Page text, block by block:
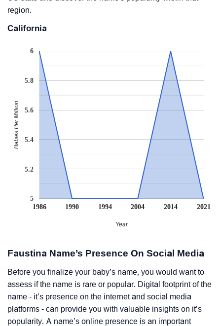
region.
California
1986 1990 1994 2004 2014 2021
5
5.2
5.4
5.6
5.8
6
Year
Babies Per Million
Faustina Name’s Presence On Social Media
Before you finalize your baby’s name, you would want to
assess if the name is rare or popular. Digital footprint of the
name - it’s presence on the internet and social media
platforms - can provide you with valuable insights on it’s
popularity. A name’s online presence is an important